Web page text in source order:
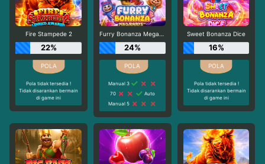
Fire Stampede 2
22%
Pola tidak tersedia !
Tidak disarankan bermain
di game ini
Furry Bonanza Megaways
24%
Manual 3
70
Auto
Manual 5
Sweet Bonanza Dice
16%
Pola tidak tersedia !
Tidak disarankan bermain
di game ini